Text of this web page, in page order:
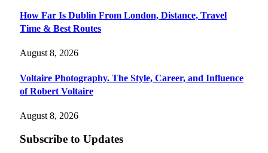
How Far Is Dublin From London, Distance, Travel
Time & Best Routes
August 8, 2026
Voltaire Photography. The Style, Career, and Influence
of Robert Voltaire
August 8, 2026
Subscribe to Updates